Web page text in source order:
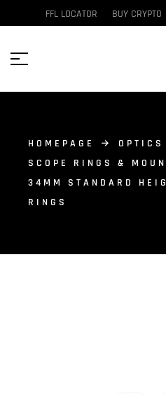
FFL LOCATOR BUY CRYPTO
HOMEPAGE
SCOPE RINGS &
34MM STANDARD
RINGS